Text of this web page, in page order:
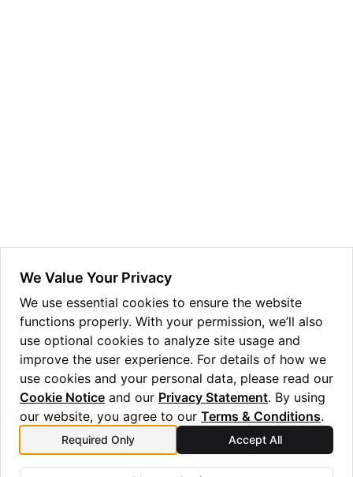
navigation of Standard Library
navigation of angles
navigation of array
navigation of bool
navigation of builtins
navigation of lang
navigation of collections
navigation of debug
navigation of either
divmod
Previous
bytecast_float_to_nat
We Value Your Privacy
We use essential cookies to ensure the website
functions properly. With your permission, we’ll also
use optional cookies to analyze site usage and
improve the user experience. For details of how we
use cookies and your personal data, please read our
Cookie Notice and our Privacy Statement. By using
our website, you agree to our Terms & Conditions.
Required Only Accept All